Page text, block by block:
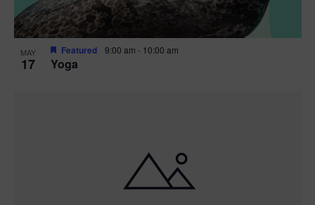
MAY
17 Yoga
Featured 9:00 am - 10:00 am